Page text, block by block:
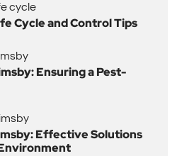
Cycle and Control Tips
Ensuring a Pest-
Effective Solutions